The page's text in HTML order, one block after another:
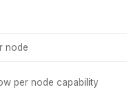
node
per node capability